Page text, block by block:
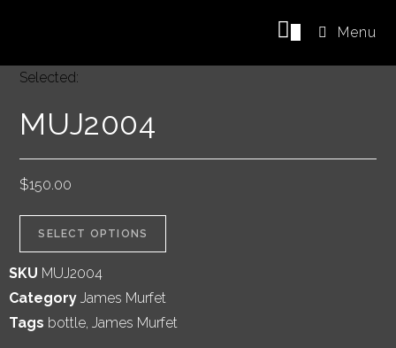
Menu
Selected:
MUJ2004
$150.00
SELECT OPTIONS
SKU MUJ2004
Category James Murfet
Tags bottle, James Murfet